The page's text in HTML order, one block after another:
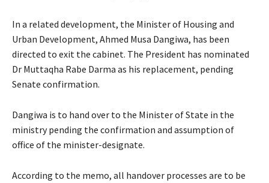
In a related development, the Minister of Housing and
Urban Development, Ahmed Musa Dangiwa, has been
directed to exit the cabinet. The President has nominated
Dr Muttaqha Rabe Darma as his replacement, pending
Senate confirmation.
Dangiwa is to hand over to the Minister of State in the
ministry pending the confirmation and assumption of
office of the minister-designate.
According to the memo, all handover processes are to be